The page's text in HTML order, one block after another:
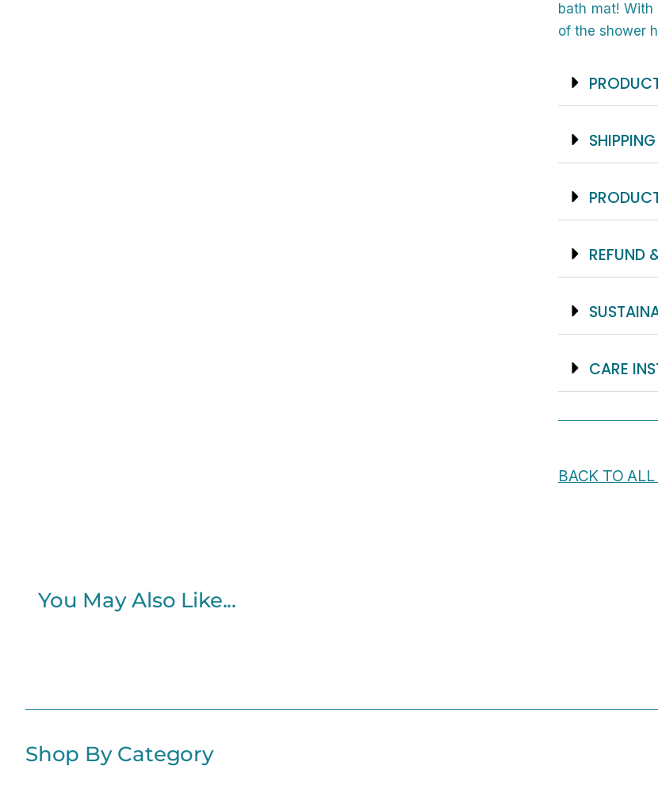
bath mat!
of the shower
REFUND
CARE
BACK TO
You May Also Like...
Shop By Category